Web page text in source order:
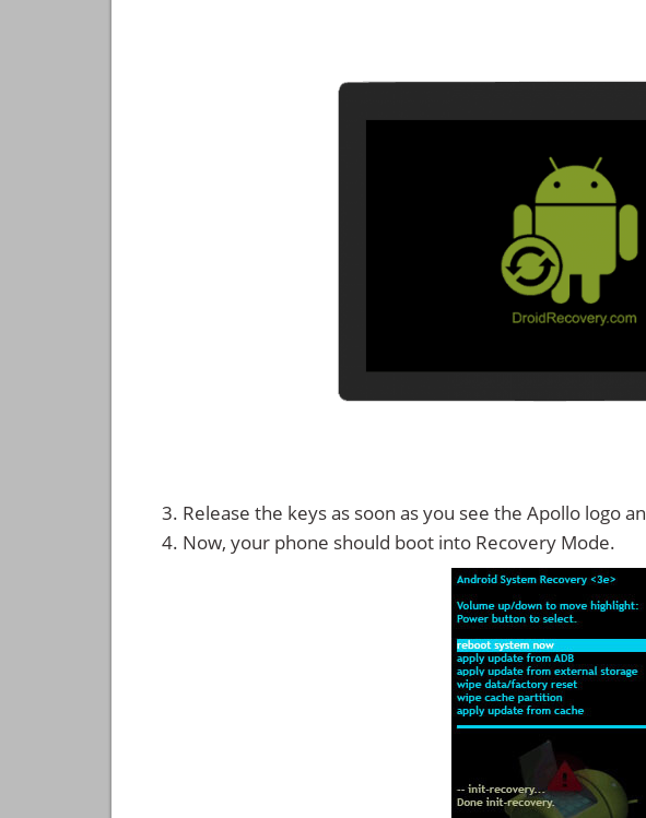
Release the keys as soon as you see the Apollo logo
Now, your phone should boot into Recovery Mode.